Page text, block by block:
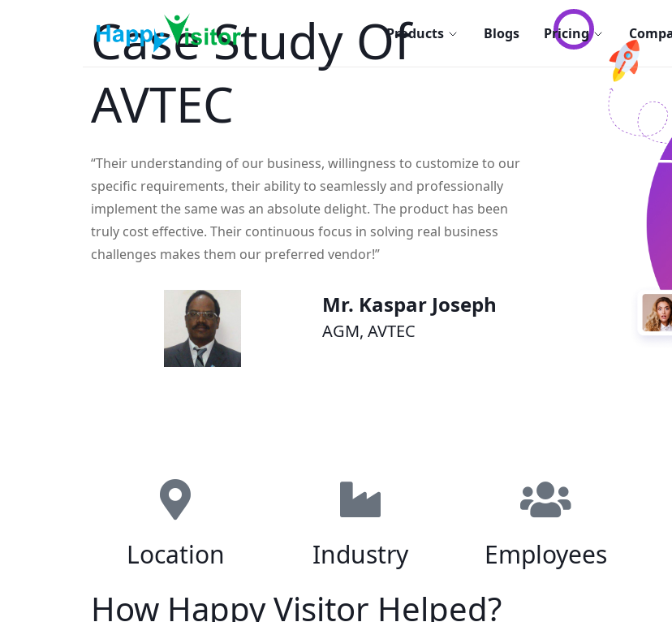
Products Blogs Pricing
Case Study Of
AVTEC
“Their understanding of our business, willingness to customize to our
specific requirements, their ability to seamlessly and professionally
implement the same was an absolute delight. The product has been
truly cost effective. Their continuous focus in solving real business
challenges makes them our preferred vendor!”
Mr. Kaspar Joseph
AGM, AVTEC
Location Industry Employees
How Happy Visitor Helped?